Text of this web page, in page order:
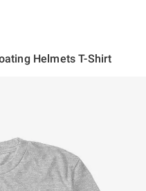
Helmets T-Shirt